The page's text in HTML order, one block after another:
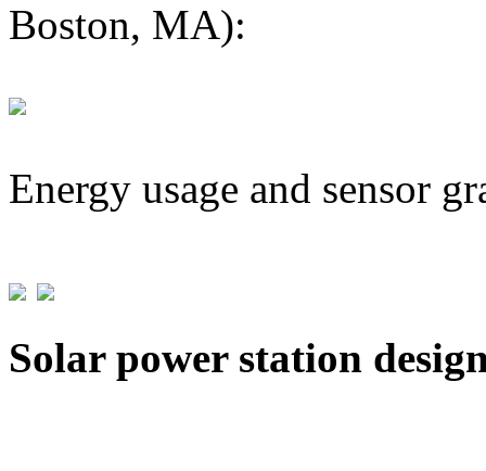
Boston, MA):
Energy usage and sensor
Solar power station